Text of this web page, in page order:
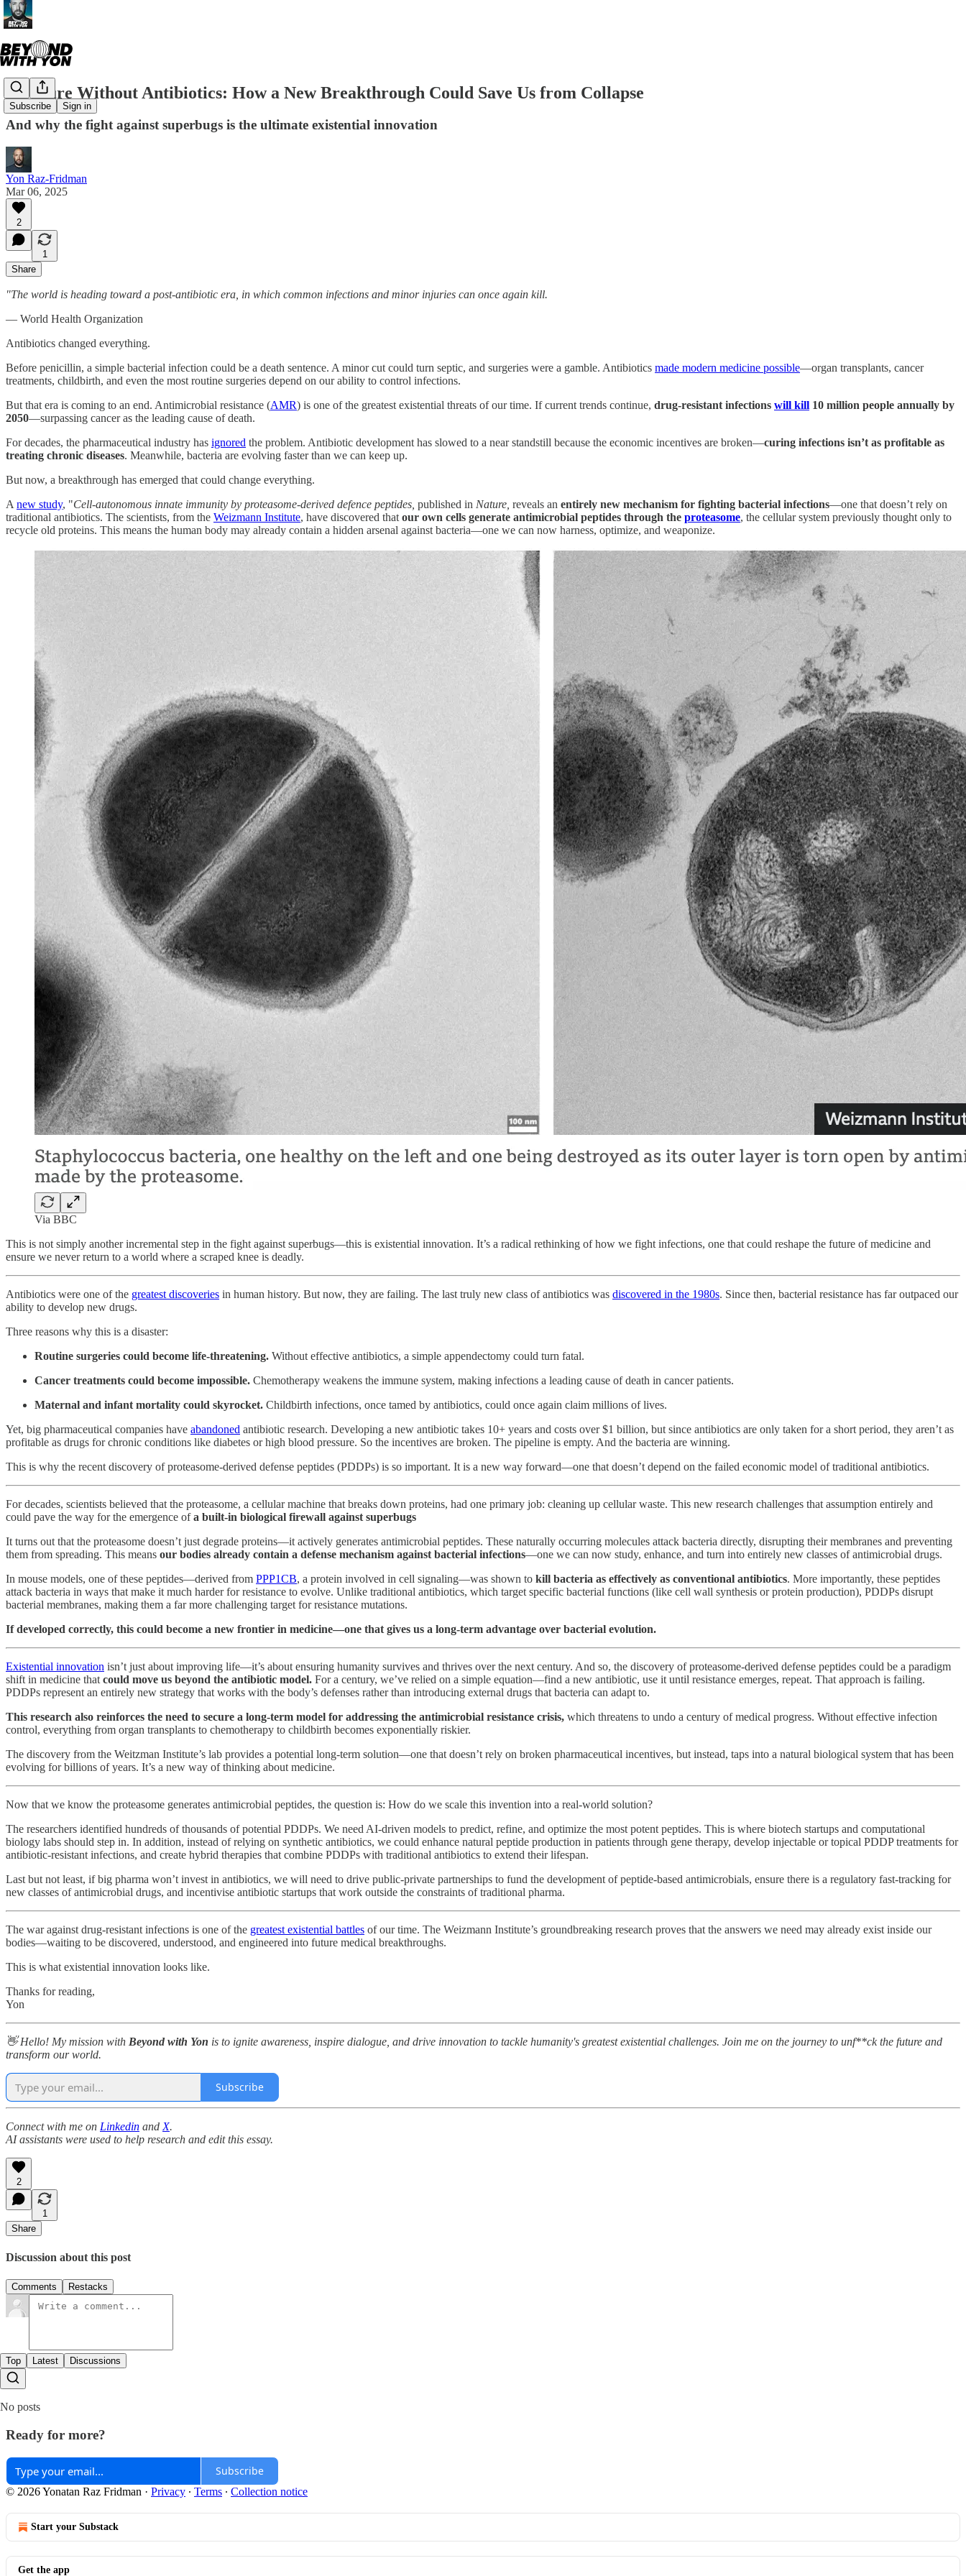
Subscribe Sign in
A Future Without Antibiotics: How a New Breakthrough Could Save Us from Collapse
And why the fight against superbugs is the ultimate existential innovation
Yon Raz-Fridman
Mar 06, 2025
2
1
Share
"The world is heading toward a post-antibiotic era, in which common infections and minor injuries can once again kill.
— World Health Organization
Antibiotics changed everything.
Before penicillin, a simple bacterial infection could be a death sentence. A minor cut could turn septic, and surgeries were a gamble. Antibiotics made modern medicine possible—organ transplants, cancer
treatments, childbirth, and even the most routine surgeries depend on our ability to control infections.
But that era is coming to an end. Antimicrobial resistance (AMR) is one of the greatest existential threats of our time. If current trends continue, drug-resistant infections will kill 10 million people annually by
2050—surpassing cancer as the leading cause of death.
For decades, the pharmaceutical industry has ignored the problem. Antibiotic development has slowed to a near standstill because the economic incentives are broken—curing infections isn’t as profitable as
treating chronic diseases. Meanwhile, bacteria are evolving faster than we can keep up.
But now, a breakthrough has emerged that could change everything.
A new study, "Cell-autonomous innate immunity by proteasome-derived defence peptides, published in Nature, reveals an entirely new mechanism for fighting bacterial infections—one that doesn’t rely on
traditional antibiotics. The scientists, from the Weizmann Institute, have discovered that our own cells generate antimicrobial peptides through the proteasome, the cellular system previously thought only to
recycle old proteins. This means the human body may already contain a hidden arsenal against bacteria—one we can now harness, optimize, and weaponize.
Via BBC
This is not simply another incremental step in the fight against superbugs—this is existential innovation. It’s a radical rethinking of how we fight infections, one that could reshape the future of medicine and
ensure we never return to a world where a scraped knee is deadly.
Antibiotics were one of the greatest discoveries in human history. But now, they are failing. The last truly new class of antibiotics was discovered in the 1980s. Since then, bacterial resistance has far outpaced our
ability to develop new drugs.
Three reasons why this is a disaster:
Routine surgeries could become life-threatening. Without effective antibiotics, a simple appendectomy could turn fatal.
Cancer treatments could become impossible. Chemotherapy weakens the immune system, making infections a leading cause of death in cancer patients.
Maternal and infant mortality could skyrocket. Childbirth infections, once tamed by antibiotics, could once again claim millions of lives.
Yet, big pharmaceutical companies have abandoned antibiotic research. Developing a new antibiotic takes 10+ years and costs over $1 billion, but since antibiotics are only taken for a short period, they aren’t as
profitable as drugs for chronic conditions like diabetes or high blood pressure. So the incentives are broken. The pipeline is empty. And the bacteria are winning.
This is why the recent discovery of proteasome-derived defense peptides (PDDPs) is so important. It is a new way forward—one that doesn’t depend on the failed economic model of traditional antibiotics.
For decades, scientists believed that the proteasome, a cellular machine that breaks down proteins, had one primary job: cleaning up cellular waste. This new research challenges that assumption entirely and
could pave the way for the emergence ofa built-in biological firewall against superbugs
It turns out that the proteasome doesn’t just degrade proteins—it actively generates antimicrobial peptides. These naturally occurring molecules attack bacteria directly, disrupting their membranes and preventing
them from spreading. This means our bodies already contain a defense mechanism against bacterial infections—one we can now study, enhance, and turn into entirely new classes of antimicrobial drugs.
In mouse models, one of these peptides—derived from PPP1CB, a protein involved in cell signaling—was shown to kill bacteria as effectively as conventional antibiotics. More importantly, these peptides
attack bacteria in ways that make it much harder for resistance to evolve. Unlike traditional antibiotics, which target specific bacterial functions (like cell wall synthesis or protein production), PDDPs disrupt
bacterial membranes, making them a far more challenging target for resistance mutations.
If developed correctly, this could become a new frontier in medicine—one that gives us a long-term advantage over bacterial evolution.
Existential innovation isn’t just about improving life—it’s about ensuring humanity survives and thrives over the next century. And so, the discovery of proteasome-derived defense peptides could be a paradigm
shift in medicine that could move us beyond the antibiotic model. For a century, we’ve relied on a simple equation—find a new antibiotic, use it until resistance emerges, repeat. That approach is failing.
PDDPs represent an entirely new strategy that works with the body’s defenses rather than introducing external drugs that bacteria can adapt to.
This research also reinforces the need to secure a long-term model for addressing the antimicrobial resistance crisis, which threatens to undo a century of medical progress. Without effective infection
control, everything from organ transplants to chemotherapy to childbirth becomes exponentially riskier.
The discovery from the Weitzman Institute’s lab provides a potential long-term solution—one that doesn’t rely on broken pharmaceutical incentives, but instead, taps into a natural biological system that has been
evolving for billions of years. It’s a new way of thinking about medicine.
Now that we know the proteasome generates antimicrobial peptides, the question is: How do we scale this invention into a real-world solution?
The researchers identified hundreds of thousands of potential PDDPs. We need AI-driven models to predict, refine, and optimize the most potent peptides. This is where biotech startups and computational
biology labs should step in. In addition, instead of relying on synthetic antibiotics, we could enhance natural peptide production in patients through gene therapy, develop injectable or topical PDDP treatments for
antibiotic-resistant infections, and create hybrid therapies that combine PDDPs with traditional antibiotics to extend their lifespan.
Last but not least, if big pharma won’t invest in antibiotics, we will need to drive public-private partnerships to fund the development of peptide-based antimicrobials, ensure there is a regulatory fast-tracking for
new classes of antimicrobial drugs, and incentivise antibiotic startups that work outside the constraints of traditional pharma.
The war against drug-resistant infections is one of the greatest existential battles of our time. The Weizmann Institute’s groundbreaking research proves that the answers we need may already exist inside our
bodies—waiting to be discovered, understood, and engineered into future medical breakthroughs.
This is what existential innovation looks like.
Thanks for reading,
Yon
👋 Hello! My mission with Beyond with Yon is to ignite awareness, inspire dialogue, and drive innovation to tackle humanity's greatest existential challenges. Join me on the journey to unf**ck the future and
transform our world.
Subscribe
Connect with me on Linkedin and X.
AI assistants were used to help research and edit this essay.
2
1
Share
Discussion about this post
Comments Restacks
Top Latest Discussions
No posts
Ready for more?
Subscribe
© 2026 Yonatan Raz Fridman · Privacy ∙ Terms ∙ Collection notice
Start your Substack
Get the app